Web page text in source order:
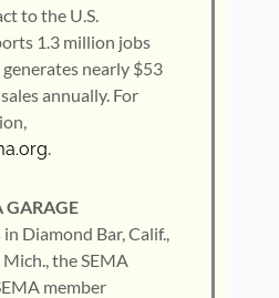
to the U.S.
1.3 million jobs
nearly $53
annually. For
GARAGE
Diamond Bar, Calif.,
the SEMA
member